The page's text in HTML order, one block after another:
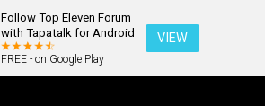
Follow Top Eleven Forum
with Tapatalk for Android
FREE - on Google Play
VIEW